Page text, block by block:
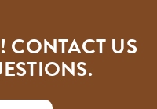
CONTACT US